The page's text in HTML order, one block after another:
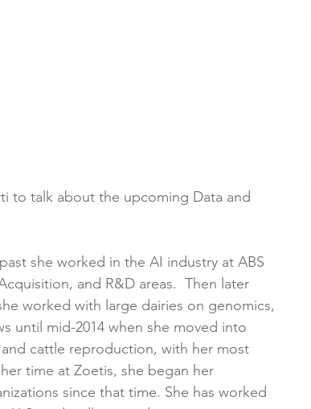
to talk about the upcoming Data and
she worked in the AI industry at ABS
and R&D areas.  Then later
worked with large dairies on genomics,
until mid-2014 when she moved into
cattle reproduction, with her most
time at Zoetis, she began her
since that time. She has worked